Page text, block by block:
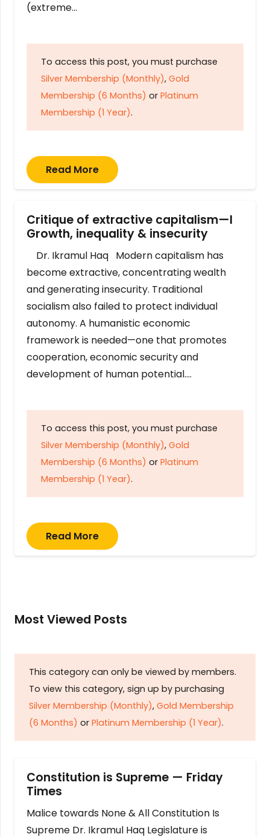
(extreme…
To access this post, you must purchase
Silver Membership (Monthly), Gold
Membership (6 Months) or Platinum
Membership (1 Year).
Read More
Critique of extractive capitalism—I
Growth, inequality & insecurity
Dr. Ikramul Haq Modern capitalism has
become extractive, concentrating wealth
and generating insecurity. Traditional
socialism also failed to protect individual
autonomy. A humanistic economic
framework is needed—one that promotes
cooperation, economic security and
development of human potential….
To access this post, you must purchase
Silver Membership (Monthly), Gold
Membership (6 Months) or Platinum
Membership (1 Year).
Read More
Most Viewed Posts
This category can only be viewed by members.
To view this category, sign up by purchasing
Silver Membership (Monthly), Gold Membership
(6 Months) or Platinum Membership (1 Year).
Constitution is Supreme — Friday
Times
Malice towards None & All Constitution Is
Supreme Dr. Ikramul Haq Legislature is